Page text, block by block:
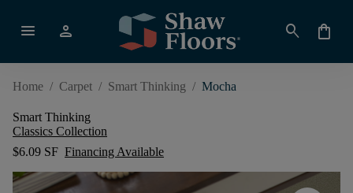
menu person search shopping_bag
Home / Carpet / Smart Thinking / Mocha
Smart Thinking
Classics Collection
$6.09 SF Financing Available